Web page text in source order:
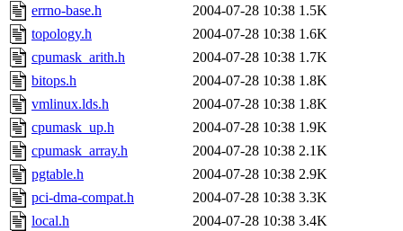
errno-base.h
2004-07-28 10:38 1.5K
topology.h
2004-07-28 10:38 1.6K
cpumask_arith.h
2004-07-28 10:38 1.7K
bitops.h
2004-07-28 10:38 1.8K
vmlinux.lds.h
2004-07-28 10:38 1.8K
cpumask_up.h
2004-07-28 10:38 1.9K
cpumask_array.h
2004-07-28 10:38 2.1K
pgtable.h
2004-07-28 10:38 2.9K
pci-dma-compat.h
2004-07-28 10:38 3.3K
local.h
2004-07-28 10:38 3.4K